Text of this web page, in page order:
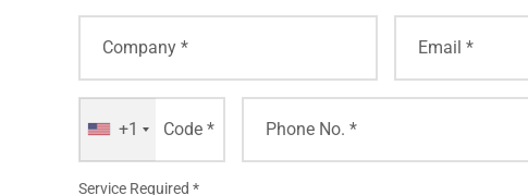
+1
Service Required *